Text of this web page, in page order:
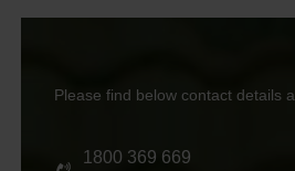
Please find below contact details
1800 369 669